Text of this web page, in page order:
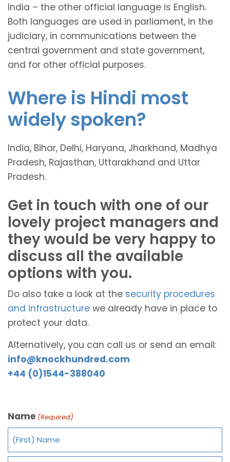
India – the other official language is English.
Both languages are used in parliament, in the
judiciary, in communications between the
central government and state government,
and for other official purposes.
Where is Hindi most
widely spoken?
India, Bihar, Delhi, Haryana, Jharkhand, Madhya
Pradesh, Rajasthan, Uttarakhand and Uttar
Pradesh.
Get in touch with one of our
lovely project managers and
they would be very happy to
discuss all the available
options with you.
Do also take a look at the security procedures
and infrastructure we already have in place to
protect your data.
Alternatively, you can call us or send an email:
info@knockhundred.com
+44 (0)1544-388040
Name (Required)